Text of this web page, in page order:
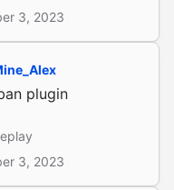
3, 2023
plugin
3, 2023